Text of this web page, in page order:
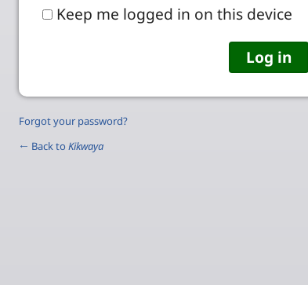
Keep me logged in on this device
Forgot your password?
← Back to Kikwaya